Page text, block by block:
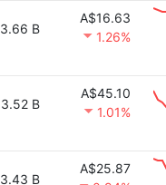
3.66 B
A$16.63
1.26%
3.52 B
A$45.10
1.01%
3.43 B
A$25.87